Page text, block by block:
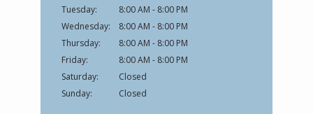
Tuesday:
8:00 AM - 8:00 PM
Wednesday:
8:00 AM - 8:00 PM
Thursday:
8:00 AM - 8:00 PM
Friday:
8:00 AM - 8:00 PM
Saturday:
Closed
Sunday:
Closed